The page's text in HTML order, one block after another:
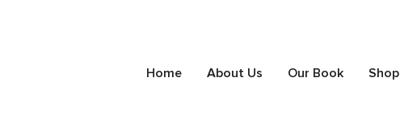
Home About Us Our Book Shop